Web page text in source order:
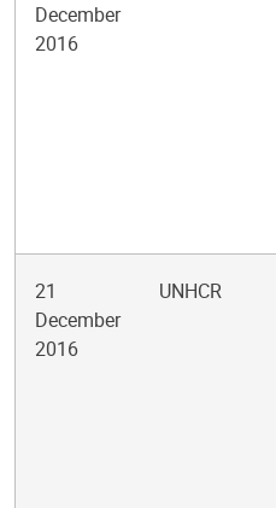
December
2016
21
December
2016
UNHCR